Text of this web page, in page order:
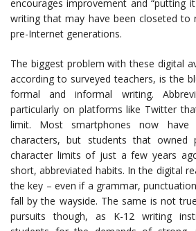
encourages improvement and “putting
writing that may have been closeted to
pre-Internet generations.
The biggest problem with these digital
according to surveyed teachers, is the
formal and informal writing.
particularly on platforms like Twitter
limit. Most smartphones now
characters, but students that owned
character limits of just a few years
short, abbreviated habits. In the digital
the key – even if a grammar,
fall by the wayside. The same is not
pursuits though, as K-12 writing